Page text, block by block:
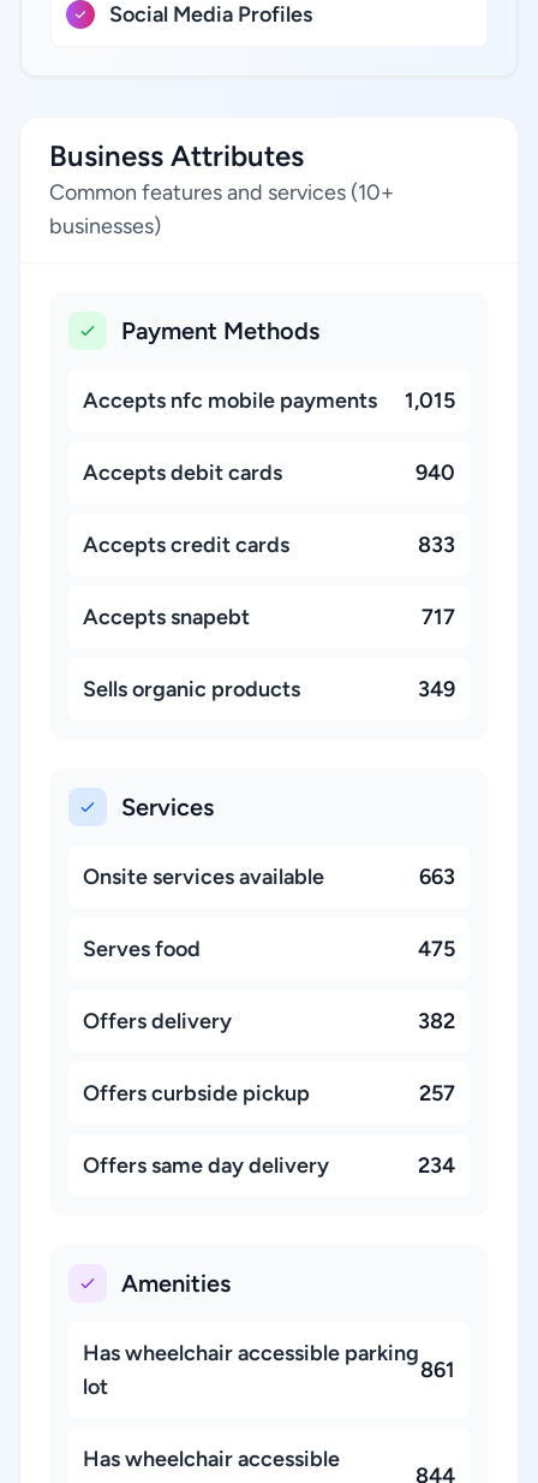
Social Media Profiles
Business Attributes
Common features and services (10+
businesses)
Payment Methods
Accepts nfc mobile payments 1,015
Accepts debit cards 940
Accepts credit cards 833
Accepts snapebt 717
Sells organic products 349
Services
Onsite services available 663
Serves food 475
Offers delivery 382
Offers curbside pickup 257
Offers same day delivery 234
Amenities
Has wheelchair accessible parking
lot
861
Has wheelchair accessible
844